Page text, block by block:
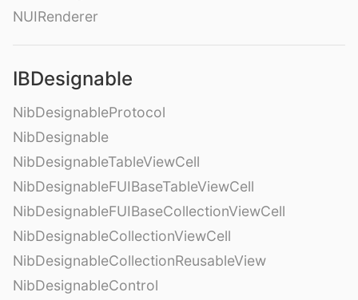
NUIRenderer
IBDesignable
NibDesignableProtocol
NibDesignable
NibDesignableTableViewCell
NibDesignableFUIBaseTableViewCell
NibDesignableFUIBaseCollectionViewCell
NibDesignableCollectionViewCell
NibDesignableCollectionReusableView
NibDesignableControl